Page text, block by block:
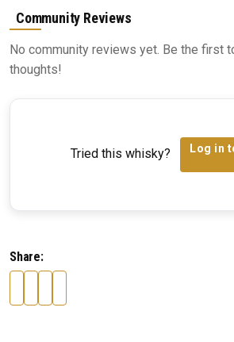
Community Reviews
No community reviews yet. Be the first
thoughts!
Tried this whisky? Log in
Share: